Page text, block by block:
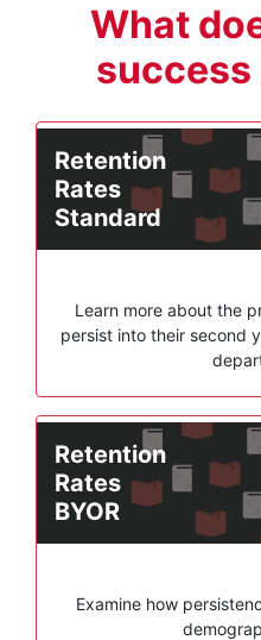
What
success
Retention
Rates
Standard
Learn more about the
persist into their second
Retention
Rates
BYOR
Examine how